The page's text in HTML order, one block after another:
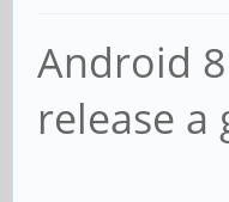
Android
release a